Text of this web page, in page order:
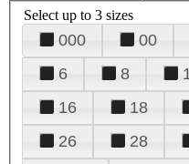
Select up to 3 sizes
000 00
6
8
16
18
26
28